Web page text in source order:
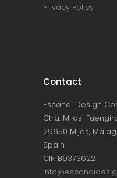
Privacy Policy
Contact
Escandi Design
Ctra. Mijas-
29650 Mijas,
Spain
CIF: B93736221